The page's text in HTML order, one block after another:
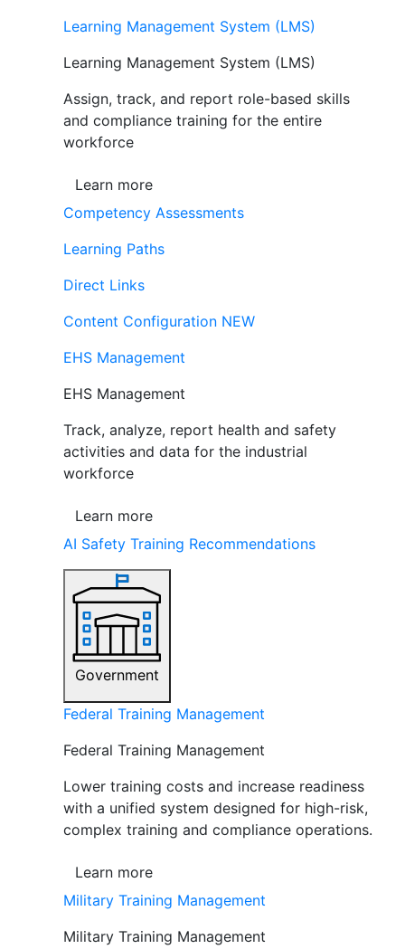
Learning Management System (LMS)
Learning Management System (LMS)
Assign, track, and report role-based skills
and compliance training for the entire
workforce
Learn more
Competency Assessments
Learning Paths
Direct Links
Content Configuration NEW
EHS Management
EHS Management
Track, analyze, report health and safety
activities and data for the industrial
workforce
Learn more
AI Safety Training Recommendations
Government
Federal Training Management
Federal Training Management
Lower training costs and increase readiness
with a unified system designed for high-risk,
complex training and compliance operations.
Learn more
Military Training Management
Military Training Management